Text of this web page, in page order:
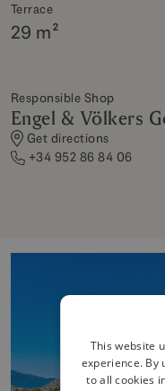
Terrace
29 m²
Responsible Shop
Engel & Völkers
Get directions
+34 952 86 84 06
This website
experience. By
to all cookies